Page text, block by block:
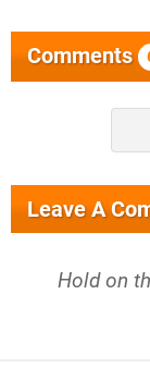
Comments
Leave A
Hold on